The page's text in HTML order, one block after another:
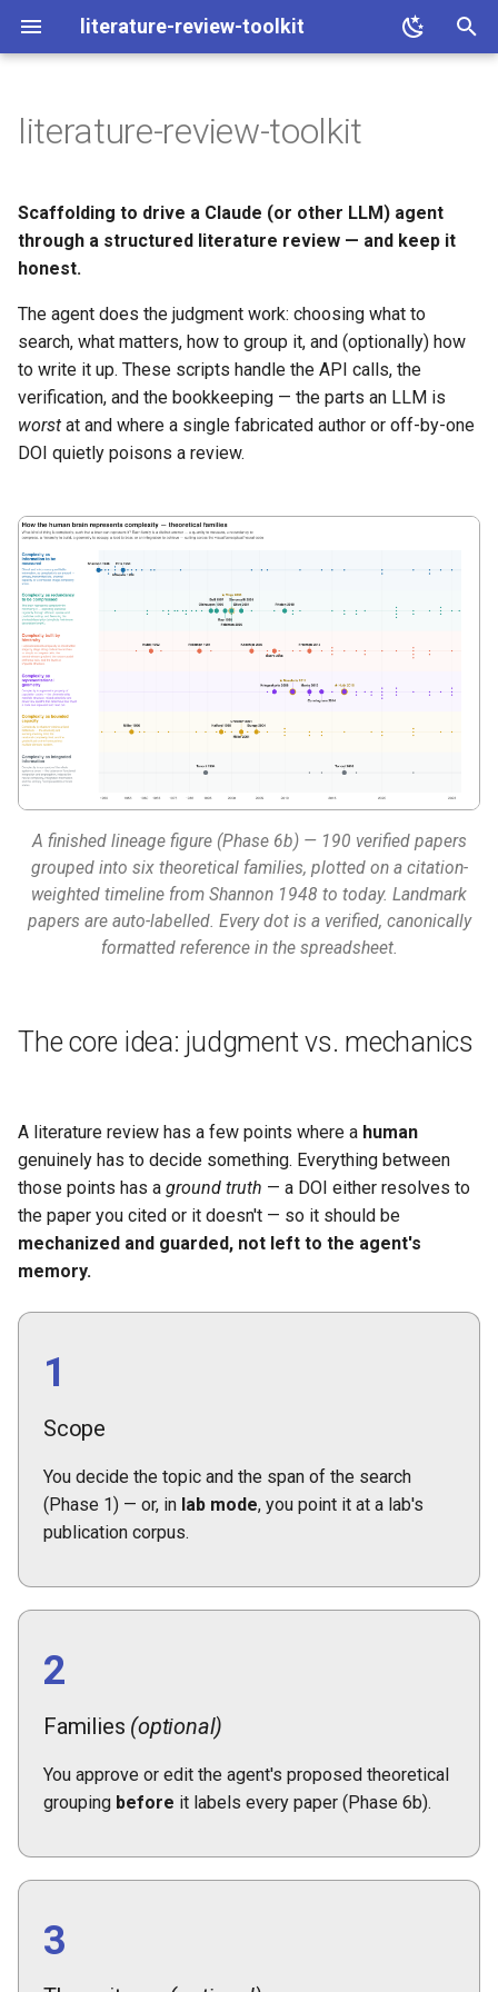
literature-review-toolkit
i
a
l
i
z
i
g
s
e
a
c
h
The core idea: judgment vs.
Scope
The write-up (optional)
What you get out
:material-table: Spreadsheet
variant: Lineage figure (opt)
:material-file-document-edit:
Review article (opt)
Two ways in
Next steps
literature-review-toolkit
Scaffolding to drive a Claude (or other LLM) agent
through a structured literature review — and keep it
honest.
The agent does the judgment work: choosing what to
search, what matters, how to group it, and (optionally) how
to write it up. These scripts handle the API calls, the
verification, and the bookkeeping — the parts an LLM is
worst at and where a single fabricated author or off-by-one
DOI quietly poisons a review.
A finished lineage figure (Phase 6b) — 190 verified papers
grouped into six theoretical families, plotted on a citation-
weighted timeline from Shannon 1948 to today. Landmark
papers are auto-labelled. Every dot is a verified, canonically
formatted reference in the spreadsheet.
The core idea: judgment vs. mechanics
A literature review has a few points where a human
genuinely has to decide something. Everything between
those points has a ground truth — a DOI either resolves to
the paper you cited or it doesn't — so it should be
mechanized and guarded, not left to the agent's
memory.
1
Scope
You decide the topic and the span of the search
(Phase 1) — or, in lab mode, you point it at a lab's
publication corpus.
2
Families (optional)
You approve or edit the agent's proposed theoretical
grouping before it labels every paper (Phase 6b).
3